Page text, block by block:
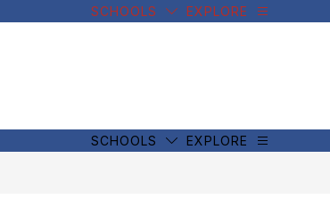
SCHOOLS EXPLORE
SCHOOLS EXPLORE